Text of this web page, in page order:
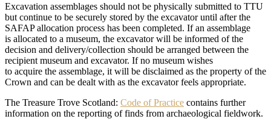
Excavation assemblages should not be physically submitted to TTU
but continue to be securely stored by the excavator until after the
SAFAP allocation process has been completed. If an assemblage
is allocated to a museum, the excavator will be informed of the
decision and delivery/collection should be arranged between the
recipient museum and excavator. If no museum wishes
to acquire the assemblage, it will be disclaimed as the property of the
Crown and can be dealt with as the excavator feels appropriate.
The Treasure Trove Scotland: Code of Practice contains further
information on the reporting of finds from archaeological fieldwork.